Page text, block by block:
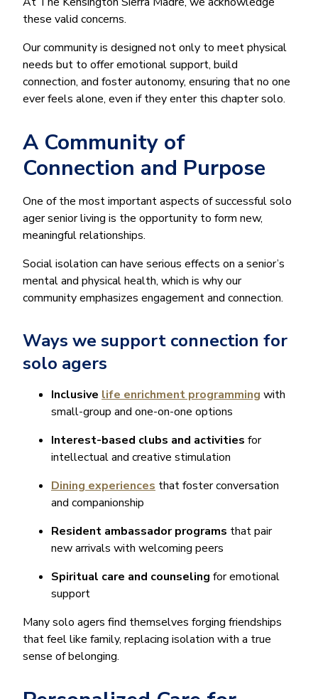
these valid concerns.
Our community is designed not only to meet physical
needs but to offer emotional support, build
connection, and foster autonomy, ensuring that no one
ever feels alone, even if they enter this chapter solo.
A Community of
Connection and Purpose
One of the most important aspects of successful solo
ager senior living is the opportunity to form new,
meaningful relationships.
Social isolation can have serious effects on a senior’s
mental and physical health, which is why our
community emphasizes engagement and connection.
Ways we support connection for
solo agers
Inclusive life enrichment programming with
small-group and one-on-one options
Interest-based clubs and activities for
intellectual and creative stimulation
Dining experiences that foster conversation
and companionship
Resident ambassador programs that pair
new arrivals with welcoming peers
Spiritual care and counseling for emotional
support
Many solo agers find themselves forging friendships
that feel like family, replacing isolation with a true
sense of belonging.